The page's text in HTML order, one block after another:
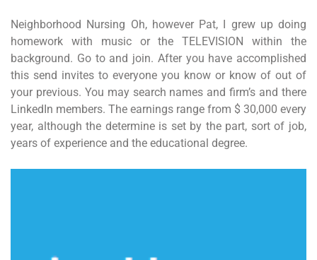
Neighborhood Nursing Oh, however Pat, I grew up doing
homework with music or the TELEVISION within the
background. Go to and join. After you have accomplished
this send invites to everyone you know or know of out of
your previous. You may search names and firm’s and there
LinkedIn members. The earnings range from $ 30,000 every
year, although the determine is set by the part, sort of job,
years of experience and the educational degree.